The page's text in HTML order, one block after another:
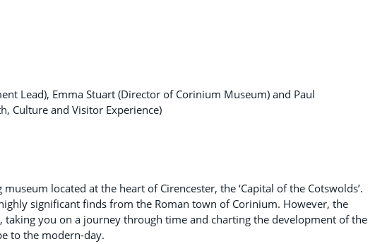
Lead), Emma Stuart (Director of Corinium Museum) and Paul
Culture and Visitor Experience)
located at the heart of Cirencester, the ‘Capital of the Cotswolds’.
significant finds from the Roman town of Corinium. However, the
you on a journey through time and charting the development of the
to the modern-day.